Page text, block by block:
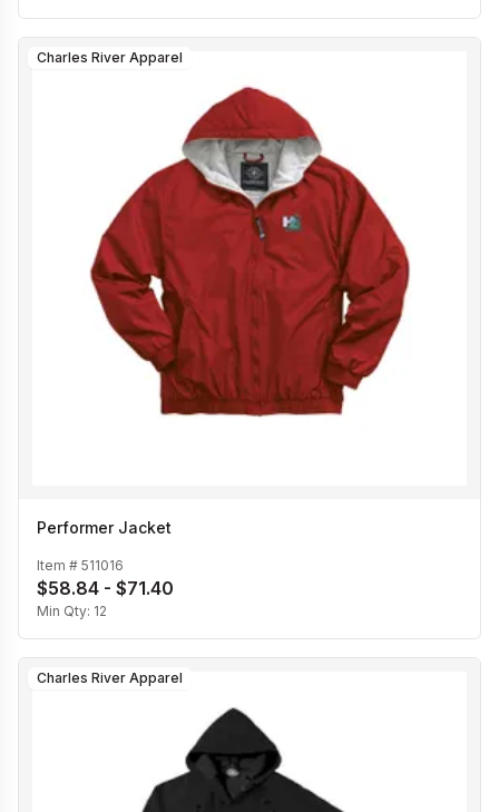
Charles River Apparel
Performer Jacket
Item # 511016
$58.84 - $71.40
Min Qty: 12
Charles River Apparel